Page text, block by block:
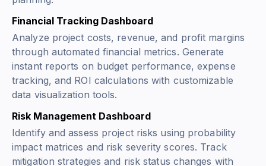
Financial Tracking Dashboard
Analyze project costs, revenue, and profit margins
through automated financial metrics. Generate
instant reports on budget performance, expense
tracking, and ROI calculations with customizable
data visualization tools.
Risk Management Dashboard
Identify and assess project risks using probability
impact matrices and risk severity scores. Track
mitigation strategies and risk status changes with